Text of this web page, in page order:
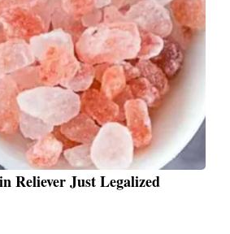
Reliever Just Legalized